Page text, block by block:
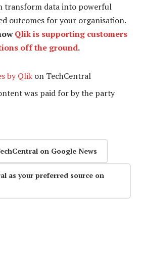
transform data into powerful
outcomes for your organisation.
Qlik is supporting customers
off the ground.
by Qlik on TechCentral
was paid for by the party
on Google News
as your preferred source on